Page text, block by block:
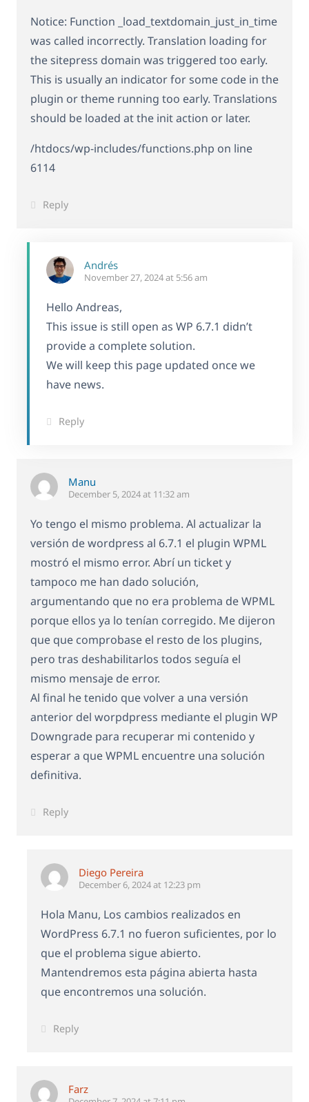
Notice: Function _load_textdomain_just_in_time
was called incorrectly. Translation loading for
the sitepress domain was triggered too early.
This is usually an indicator for some code in the
plugin or theme running too early. Translations
should be loaded at the init action or later.
/htdocs/wp-includes/functions.php on line
6114
Reply
Andrés
November 27, 2024 at 5:56 am
Hello Andreas,
This issue is still open as WP 6.7.1 didn’t
provide a complete solution.
We will keep this page updated once we
have news.
Reply
Manu
December 5, 2024 at 11:32 am
Yo tengo el mismo problema. Al actualizar la
versión de wordpress al 6.7.1 el plugin WPML
mostró el mismo error. Abrí un ticket y
tampoco me han dado solución,
argumentando que no era problema de WPML
porque ellos ya lo tenían corregido. Me dijeron
que que comprobase el resto de los plugins,
pero tras deshabilitarlos todos seguía el
mismo mensaje de error.
Al final he tenido que volver a una versión
anterior del worpdpress mediante el plugin WP
Downgrade para recuperar mi contenido y
esperar a que WPML encuentre una solución
definitiva.
Reply
Diego Pereira
December 6, 2024 at 12:23 pm
Hola Manu, Los cambios realizados en
WordPress 6.7.1 no fueron suficientes, por lo
que el problema sigue abierto.
Mantendremos esta página abierta hasta
que encontremos una solución.
Reply
Farz